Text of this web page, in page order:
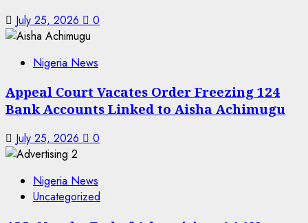
July 25, 2026 0
Nigeria News
Appeal Court Vacates Order Freezing 124
Bank Accounts Linked to Aisha Achimugu
July 25, 2026 0
Nigeria News
Uncategorized